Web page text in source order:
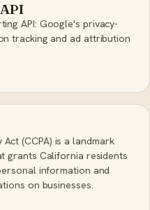
API: Google's privacy-
tracking and ad attribution
(CCPA) is a landmark
grants California residents
information and
on businesses.